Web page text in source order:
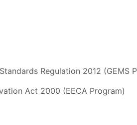
Regulation 2012 (GEMS
Act 2000 (EECA Program)